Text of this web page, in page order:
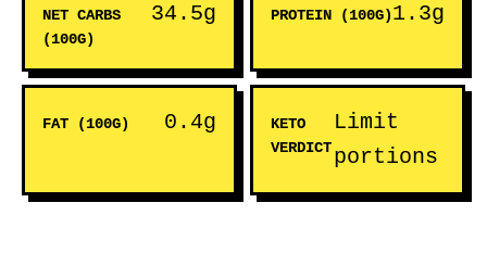
NET CARBS
(100G)
34.5g PROTEIN (100G)1.3g
FAT (100G) 0.4g
KETO
VERDICT
Limit
portions